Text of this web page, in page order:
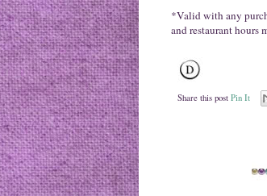
*Valid with any
and restaurant
Share this post Pin It